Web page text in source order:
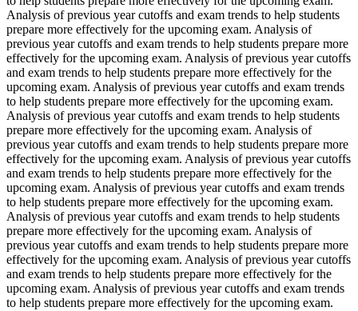
Analysis of previous year cutoffs and exam trends to help students
prepare more effectively for the upcoming exam. Analysis of
previous year cutoffs and exam trends to help students prepare more
effectively for the upcoming exam. Analysis of previous year cutoffs
and exam trends to help students prepare more effectively for the
upcoming exam. Analysis of previous year cutoffs and exam trends
to help students prepare more effectively for the upcoming exam.
Analysis of previous year cutoffs and exam trends to help students
prepare more effectively for the upcoming exam. Analysis of
previous year cutoffs and exam trends to help students prepare more
effectively for the upcoming exam. Analysis of previous year cutoffs
and exam trends to help students prepare more effectively for the
upcoming exam. Analysis of previous year cutoffs and exam trends
to help students prepare more effectively for the upcoming exam.
Analysis of previous year cutoffs and exam trends to help students
prepare more effectively for the upcoming exam. Analysis of
previous year cutoffs and exam trends to help students prepare more
effectively for the upcoming exam. Analysis of previous year cutoffs
and exam trends to help students prepare more effectively for the
upcoming exam. Analysis of previous year cutoffs and exam trends
to help students prepare more effectively for the upcoming exam.